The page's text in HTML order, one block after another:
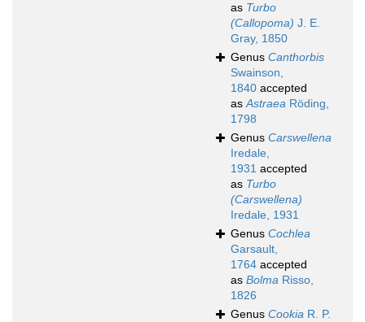
as Turbo
(Callopoma) J. E.
Gray, 1850
Genus Canthorbis
Swainson,
1840 accepted
asAstraea Röding,
1798
Genus Carswellena
Iredale,
1931 accepted
as Turbo
(Carswellena)
Iredale, 1931
Genus Cochlea
Garsault,
1764 accepted
as Bolma Risso,
1826
Genus Cookia R. P.